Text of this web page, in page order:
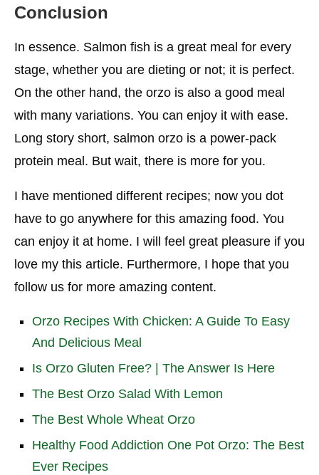
Conclusion
In essence. Salmon fish is a great meal for every
stage, whether you are dieting or not; it is perfect.
On the other hand, the orzo is also a good meal
with many variations. You can enjoy it with ease.
Long story short, salmon orzo is a power-pack
protein meal. But wait, there is more for you.
I have mentioned different recipes; now you dot
have to go anywhere for this amazing food. You
can enjoy it at home. I will feel great pleasure if you
love my this article. Furthermore, I hope that you
follow us for more amazing content.
Orzo Recipes With Chicken: A Guide To Easy
And Delicious Meal
Is Orzo Gluten Free? | The Answer Is Here
The Best Orzo Salad With Lemon
The Best Whole Wheat Orzo
Healthy Food Addiction One Pot Orzo: The Best
Ever Recipes